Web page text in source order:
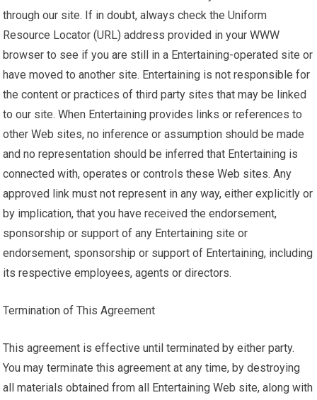
through our site. If in doubt, always check the Uniform
Resource Locator (URL) address provided in your WWW
browser to see if you are still in a Entertaining-operated site or
have moved to another site. Entertaining is not responsible for
the content or practices of third party sites that may be linked
to our site. When Entertaining provides links or references to
other Web sites, no inference or assumption should be made
and no representation should be inferred that Entertaining is
connected with, operates or controls these Web sites. Any
approved link must not represent in any way, either explicitly or
by implication, that you have received the endorsement,
sponsorship or support of any Entertaining site or
endorsement, sponsorship or support of Entertaining, including
its respective employees, agents or directors.
Termination of This Agreement
This agreement is effective until terminated by either party.
You may terminate this agreement at any time, by destroying
all materials obtained from all Entertaining Web site, along with